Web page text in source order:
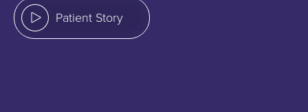
Patient Story